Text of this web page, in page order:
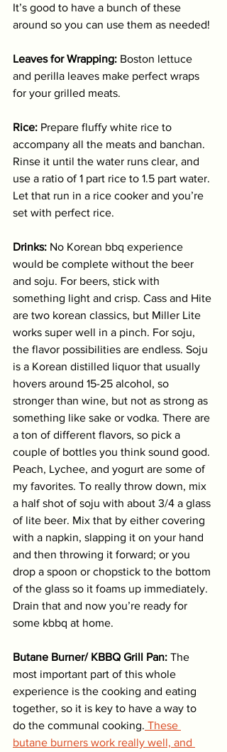
It’s good to have a bunch of these
around so you can use them as needed!
Leaves for Wrapping: Boston lettuce
and perilla leaves make perfect wraps
for your grilled meats.
Rice: Prepare fluffy white rice to
accompany all the meats and banchan.
Rinse it until the water runs clear, and
use a ratio of 1 part rice to 1.5 part water.
Let that run in a rice cooker and you’re
set with perfect rice.
Drinks: No Korean bbq experience
would be complete without the beer
and soju. For beers, stick with
something light and crisp. Cass and Hite
are two korean classics, but Miller Lite
works super well in a pinch. For soju,
the flavor possibilities are endless. Soju
is a Korean distilled liquor that usually
hovers around 15-25 alcohol, so
stronger than wine, but not as strong as
something like sake or vodka. There are
a ton of different flavors, so pick a
couple of bottles you think sound good.
Peach, Lychee, and yogurt are some of
my favorites. To really throw down, mix
a half shot of soju with about 3/4 a glass
of lite beer. Mix that by either covering
with a napkin, slapping it on your hand
and then throwing it forward; or you
drop a spoon or chopstick to the bottom
of the glass so it foams up immediately.
Drain that and now you’re ready for
some kbbq at home.
Butane Burner/ KBBQ Grill Pan: The
most important part of this whole
experience is the cooking and eating
together, so it is key to have a way to
do the communal cooking. These
butane burners work really well, and